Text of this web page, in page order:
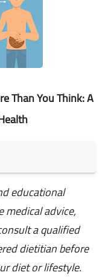
Than You Think: A
educational
medical advice,
a qualified
dietitian before
diet or lifestyle.